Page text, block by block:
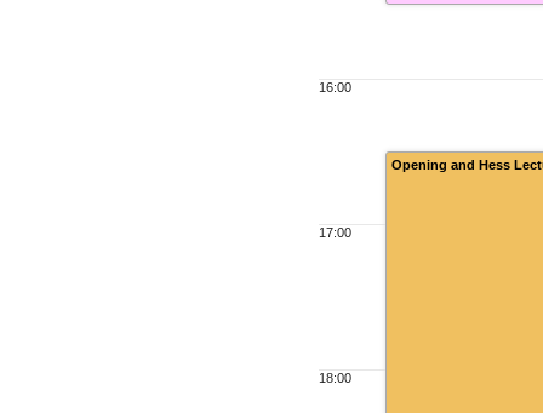
16:00
17:00
18:00
Opening and Hess